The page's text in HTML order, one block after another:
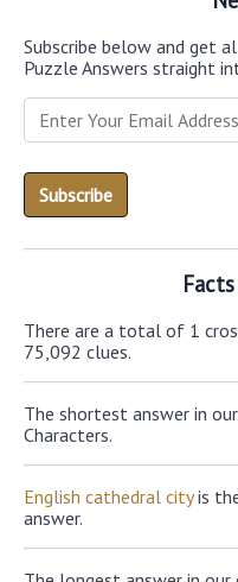
Subscribe below and get
Puzzle Answers straight
There are a total of 1
75,092 clues.
The shortest answer in
Characters.
English cathedral cityis
answer.